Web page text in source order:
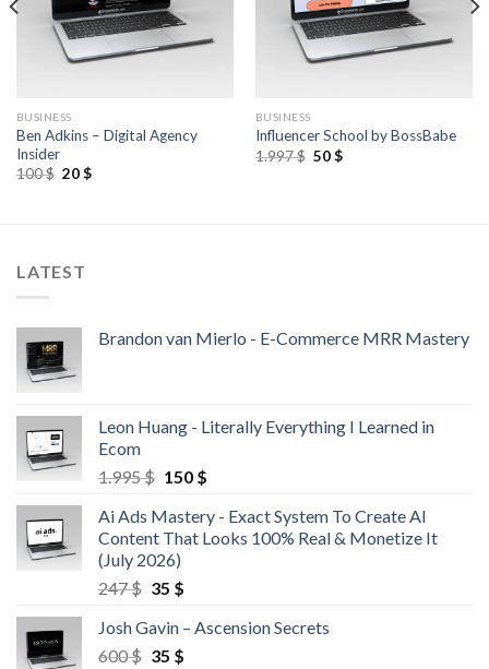
BUSINESS
Ben Adkins – Digital Agency
Insider
100$ 20$
BUSINESS
Influencer School by BossBabe
1.997$ 50$
LATEST
Brandon van Mierlo - E-Commerce MRR Mastery
Leon Huang - Literally Everything I Learned in
Ecom
1.995$ 150 $
Ai Ads Mastery - Exact System To Create AI
Content That Looks 100% Real & Monetize It
(July 2026)
247$ 35 $
Josh Gavin – Ascension Secrets
600$ 35 $